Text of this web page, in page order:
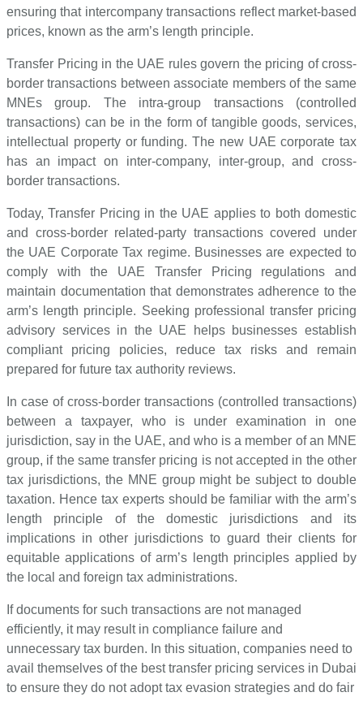
ensuring that intercompany transactions reflect market-based
prices, known as the arm’s length principle.
Transfer Pricing in the UAE rules govern the pricing of cross-
border transactions between associate members of the same
MNEs group. The intra-group transactions (controlled
transactions) can be in the form of tangible goods, services,
intellectual property or funding. The new UAE corporate tax
has an impact on inter-company, inter-group, and cross-
border transactions.
Today, Transfer Pricing in the UAE applies to both domestic
and cross-border related-party transactions covered under
the UAE Corporate Tax regime. Businesses are expected to
comply with the UAE Transfer Pricing regulations and
maintain documentation that demonstrates adherence to the
arm’s length principle. Seeking professional transfer pricing
advisory services in the UAE helps businesses establish
compliant pricing policies, reduce tax risks and remain
prepared for future tax authority reviews.
In case of cross-border transactions (controlled transactions)
between a taxpayer, who is under examination in one
jurisdiction, say in the UAE, and who is a member of an MNE
group, if the same transfer pricing is not accepted in the other
tax jurisdictions, the MNE group might be subject to double
taxation. Hence tax experts should be familiar with the arm’s
length principle of the domestic jurisdictions and its
implications in other jurisdictions to guard their clients for
equitable applications of arm’s length principles applied by
the local and foreign tax administrations.
If documents for such transactions are not managed
efficiently, it may result in compliance failure and
unnecessary tax burden. In this situation, companies need to
avail themselves of the best transfer pricing services in Dubai
to ensure they do not adopt tax evasion strategies and do fair